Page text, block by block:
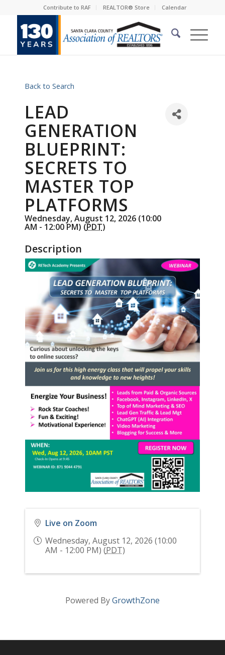
Contribute to RAF REALTOR® Store Calendar
Back to Search
LEAD
GENERATION
BLUEPRINT:
SECRETS TO
MASTER TOP
PLATFORMS
Wednesday, August 12, 2026 (10:00
AM - 12:00 PM) (PDT)
Description
Live on Zoom
Wednesday, August 12, 2026 (10:00
AM - 12:00 PM) (PDT)
Powered ByGrowthZone